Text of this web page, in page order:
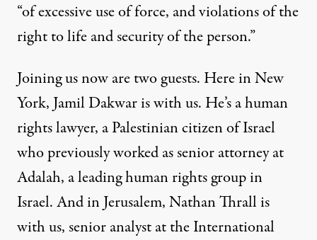
“of excessive use of force, and violations of the
right to life and security of the person.”
Joining us now are two guests. Here in New
York, Jamil Dakwar is with us. He’s a human
rights lawyer, a Palestinian citizen of Israel
who previously worked as senior attorney at
Adalah, a leading human rights group in
Israel. And in Jerusalem, Nathan Thrall is
with us, senior analyst at the International